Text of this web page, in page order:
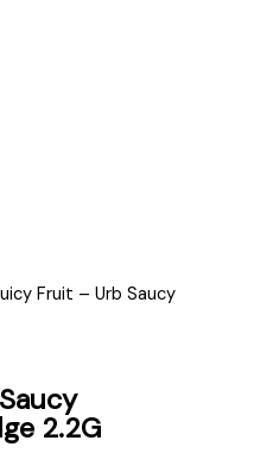
Fruit – Urb Saucy
2.2G